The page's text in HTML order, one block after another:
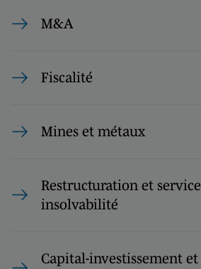
M&A
Fiscalité
Mines et métaux
Restructuration et
insolvabilité
Capital-investissement